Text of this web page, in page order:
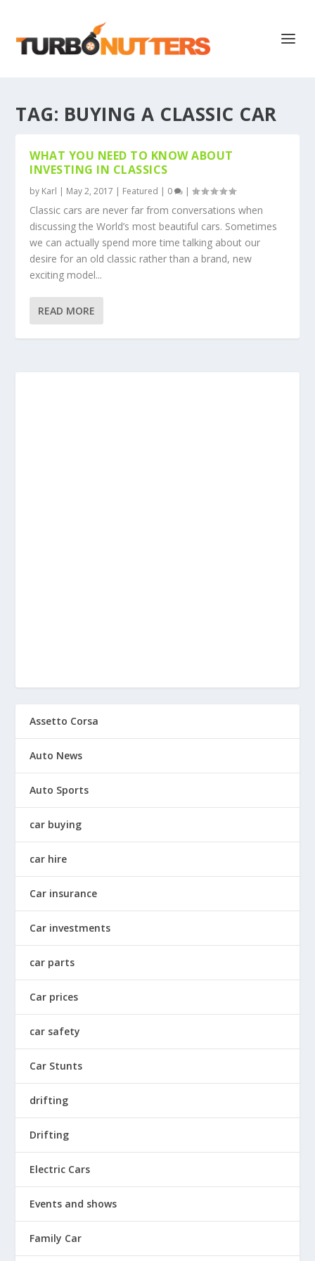
TAG: BUYING A CLASSIC CAR
WHAT YOU NEED TO KNOW ABOUT
INVESTING IN CLASSICS
by Karl | May 2, 2017 | Featured | 0 |
Classic cars are never far from conversations when
discussing the World’s most beautiful cars. Sometimes
we can actually spend more time talking about our
desire for an old classic rather than a brand, new
exciting model...
READ MORE
Assetto Corsa
Auto News
Auto Sports
car buying
car hire
Car insurance
Car investments
car parts
Car prices
car safety
Car Stunts
drifting
Drifting
Electric Cars
Events and shows
Family Car